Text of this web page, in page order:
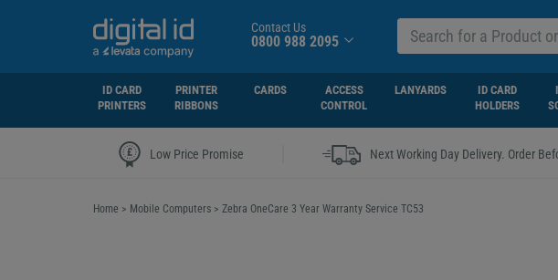
Contact Us
0800 988 2095
ID CARD
PRINTERS
PRINTER
RIBBONS
CARDS
ACCESS
CONTROL
LANYARDS
ID CARD
HOLDERS
Low Price Promise Next Working Day Delivery. Order
Home > Mobile Computers > Zebra OneCare 3 Year Warranty Service TC53